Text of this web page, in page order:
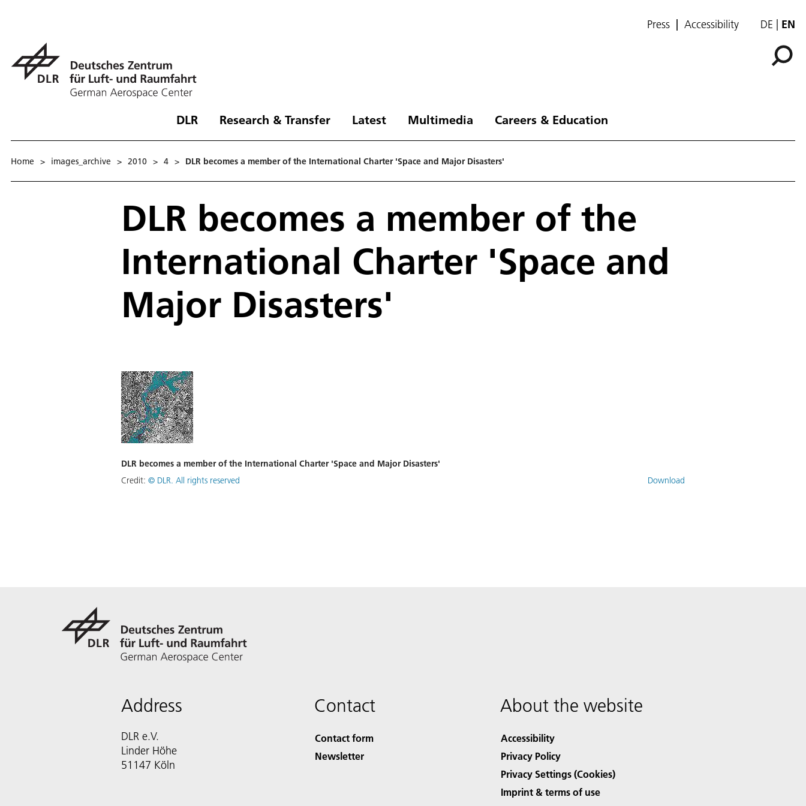
Press Accessibility DE EN
DLR Research & Transfer Latest Multimedia Careers & Education
Home > images_archive > 2010 > 4 > DLR becomes a member of the International Charter 'Space and Major Disasters'
DLR becomes a member of the
International Charter 'Space and
Major Disasters'
DLR becomes a member of the International Charter 'Space and Major Disasters'
Credit: © DLR. All rights reserved Download
Address
DLR e.V.
Linder Höhe
51147 Köln
Contact
Contact form
Newsletter
About the website
Accessibility
Privacy Policy
Privacy Settings (Cookies)
Imprint & terms of use